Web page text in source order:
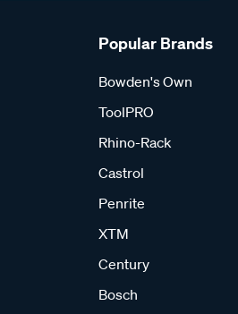
Popular Brands
Bowden's Own
ToolPRO
Rhino-Rack
Castrol
Penrite
XTM
Century
Bosch